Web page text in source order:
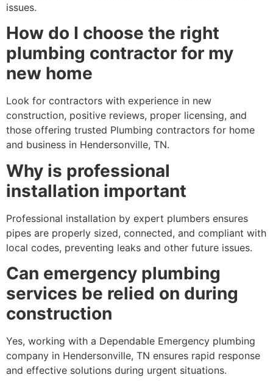
issues.
How do I choose the right
plumbing contractor for my
new home
Look for contractors with experience in new
construction, positive reviews, proper licensing, and
those offering trusted Plumbing contractors for home
and business in Hendersonville, TN.
Why is professional
installation important
Professional installation by expert plumbers ensures
pipes are properly sized, connected, and compliant with
local codes, preventing leaks and other future issues.
Can emergency plumbing
services be relied on during
construction
Yes, working with a Dependable Emergency plumbing
company in Hendersonville, TN ensures rapid response
and effective solutions during urgent situations.